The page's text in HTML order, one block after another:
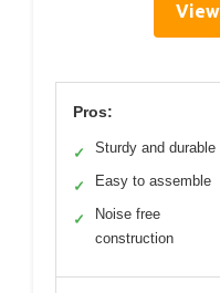
Pros:
✓ Sturdy and durable
✓ Easy to assemble
✓
Noise free
construction